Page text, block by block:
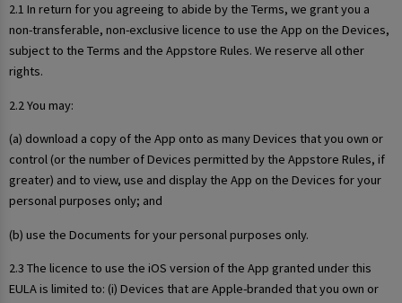
2.1 In return for you agreeing to abide by the Terms, we grant you a
non-transferable, non-exclusive licence to use the App on the Devices,
subject to the Terms and the Appstore Rules. We reserve all other
rights.
2.2 You may:
(a) download a copy of the App onto as many Devices that you own or
control (or the number of Devices permitted by the Appstore Rules, if
greater) and to view, use and display the App on the Devices for your
personal purposes only; and
(b) use the Documents for your personal purposes only.
2.3 The licence to use the iOS version of the App granted under this
EULA is limited to: (i) Devices that are Apple-branded that you own or